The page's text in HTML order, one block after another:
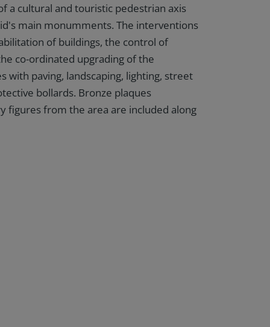
a cultural and touristic pedestrian axis
main monumments. The interventions
of buildings, the control of
co-ordinated upgrading of the
with paving, landscaping, lighting, street
bollards. Bronze plaques
figures from the area are included along